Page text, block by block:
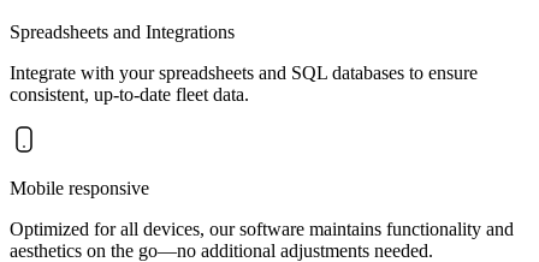
Spreadsheets and Integrations
Integrate with your spreadsheets and SQL databases to ensure
consistent, up-to-date fleet data.
Mobile responsive
Optimized for all devices, our software maintains functionality and
aesthetics on the go—no additional adjustments needed.